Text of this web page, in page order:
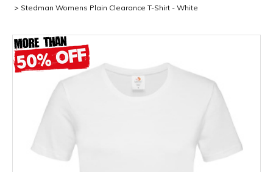
Stedman Womens Plain Clearance T-Shirt - White